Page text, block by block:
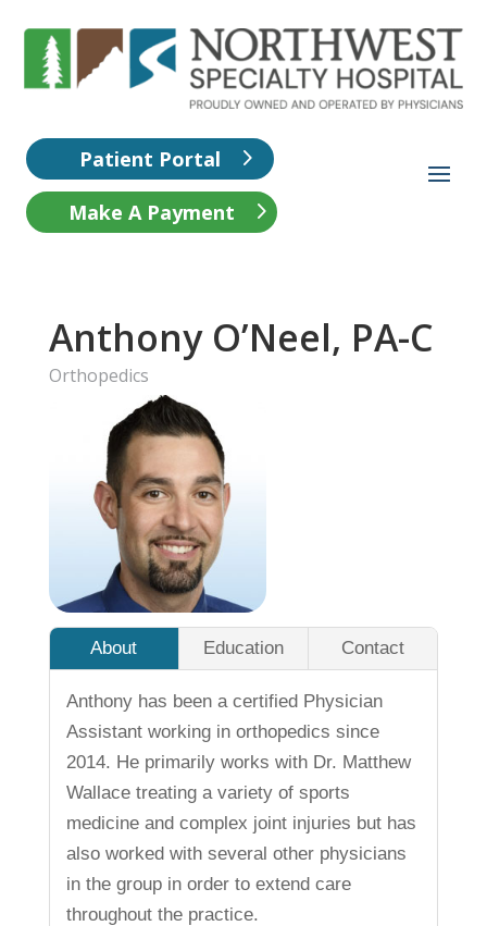
Patient Portal
Make A Payment
Anthony O’Neel, PA-C
Orthopedics
About Education Contact
Anthony has been a certified Physician
Assistant working in orthopedics since
2014. He primarily works with Dr. Matthew
Wallace treating a variety of sports
medicine and complex joint injuries but has
also worked with several other physicians
in the group in order to extend care
throughout the practice.